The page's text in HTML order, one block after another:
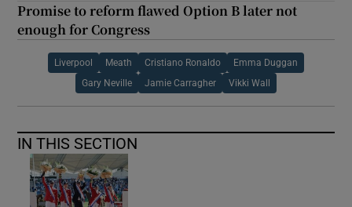
Promise to reform flawed Option B later not
enough for Congress
Liverpool Meath Cristiano Ronaldo Emma Duggan
Gary Neville Jamie Carragher Vikki Wall
IN THIS SECTION